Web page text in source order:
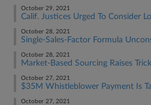
October 29, 2021
Calif. Justices Urged To Consider
October 28, 2021
Single-Sales-Factor Formula
October 28, 2021
Market-Based Sourcing Raises
October 27, 2021
$35M Whistleblower Payment Is
October 27, 2021